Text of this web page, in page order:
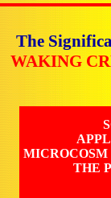
The
WAKING
THE